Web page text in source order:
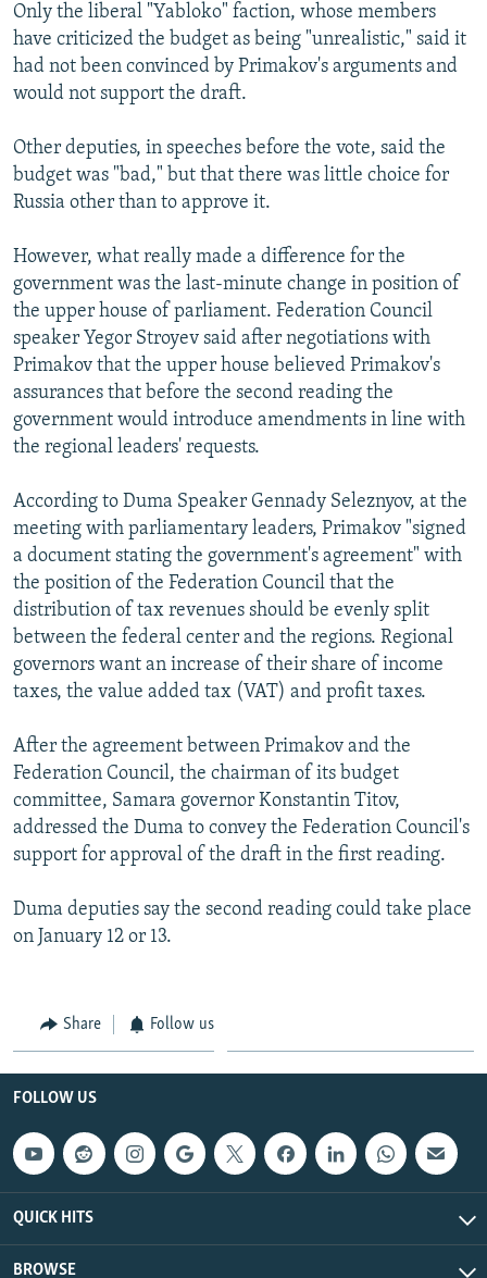
Only the liberal "Yabloko" faction, whose members
have criticized the budget as being "unrealistic," said it
had not been convinced by Primakov's arguments and
would not support the draft.
Other deputies, in speeches before the vote, said the
budget was "bad," but that there was little choice for
Russia other than to approve it.
However, what really made a difference for the
government was the last-minute change in position of
the upper house of parliament. Federation Council
speaker Yegor Stroyev said after negotiations with
Primakov that the upper house believed Primakov's
assurances that before the second reading the
government would introduce amendments in line with
the regional leaders' requests.
According to Duma Speaker Gennady Seleznyov, at the
meeting with parliamentary leaders, Primakov "signed
a document stating the government's agreement" with
the position of the Federation Council that the
distribution of tax revenues should be evenly split
between the federal center and the regions. Regional
governors want an increase of their share of income
taxes, the value added tax (VAT) and profit taxes.
After the agreement between Primakov and the
Federation Council, the chairman of its budget
committee, Samara governor Konstantin Titov,
addressed the Duma to convey the Federation Council's
support for approval of the draft in the first reading.
Duma deputies say the second reading could take place
on January 12 or 13.
Share Follow us
FOLLOW US
QUICK HITS
BROWSE